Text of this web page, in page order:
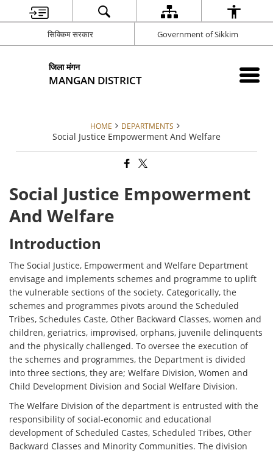
सिक्किम सरकार Government of Sikkim
जिला मंगन
MANGAN DISTRICT
HOME DEPARTMENTS
Social Justice Empowerment And Welfare
Social Justice Empowerment
And Welfare
Introduction
The Social Justice, Empowerment and Welfare Department
envisage and implements schemes and programme to uplift
the vulnerable sections of the society. Categorically, the
schemes and programmes pivots around the Scheduled
Tribes, Schedules Caste, Other Backward Classes, women and
children, geriatrics, improvised, orphans, juvenile delinquents
and the physically challenged. To oversee the execution of
the schemes and programmes, the Department is divided
into three sections, they are; Welfare Division, Women and
Child Development Division and Social Welfare Division.
The Welfare Division of the department is entrusted with the
responsibility of social-economic and educational
development of Scheduled Castes, Scheduled Tribes, Other
Backward Classes and Minority Communities. The division